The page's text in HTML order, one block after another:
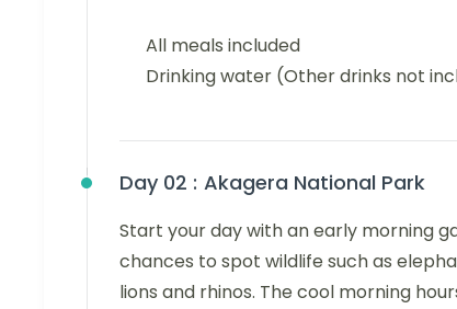
All meals included
Drinking water (Other drinks not
Day 02 : Akagera National Park
Start your day with an early morning
chances to spot wildlife such as
lions and rhinos. The cool morning